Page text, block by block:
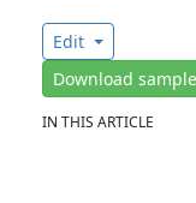
Edit
Download
IN THIS ARTICLE